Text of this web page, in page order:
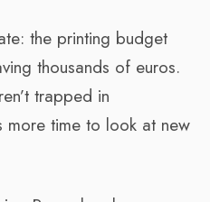
the printing budget
thousands of euros.
trapped in
more time to look at new